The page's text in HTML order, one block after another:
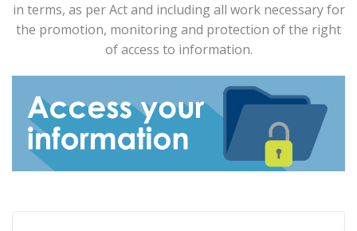
in terms, as per Act and including all work necessary for
the promotion, monitoring and protection of the right
of access to information.